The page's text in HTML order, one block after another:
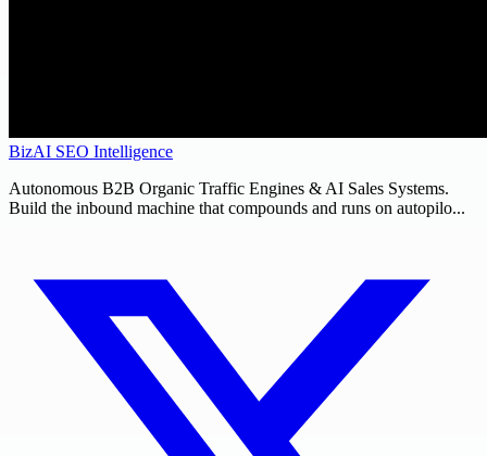
BizAI SEO Intelligence
Autonomous B2B Organic Traffic Engines & AI Sales Systems.
Build the inbound machine that compounds and runs on autopilo...